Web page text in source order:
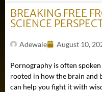
BREAKING FREE
SCIENCE
Adewale August 10,
Pornography is often
rooted in how the brain and
can help you fight it with